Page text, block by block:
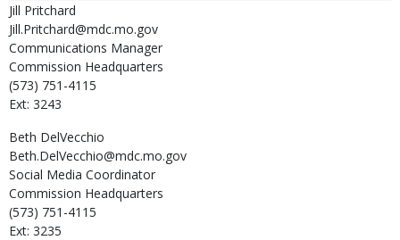
Jill Pritchard
Jill.Pritchard@mdc.mo.gov
Communications Manager
Commission Headquarters
(573) 751-4115
Ext: 3243
Beth DelVecchio
Beth.DelVecchio@mdc.mo.gov
Social Media Coordinator
Commission Headquarters
(573) 751-4115
Ext: 3235